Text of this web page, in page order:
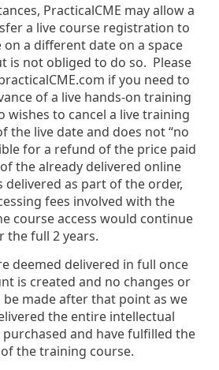
PracticalCME may allow a
a live course registration to
a different date on a space
is not obliged to do so. Please
if you need to
of a live hands-on training
wishes to cancel a live training
the live date and does not “no
for a refund of the price paid
the already delivered online
delivered as part of the order,
fees involved with the
course access would continue
the full 2 years.
deemed delivered in full once
is created and no changes or
be made after that point as we
the entire intellectual
and have fulfilled the
the training course.